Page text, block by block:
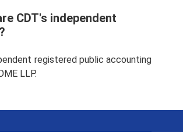
CDT's independent
registered public accounting
LLP.